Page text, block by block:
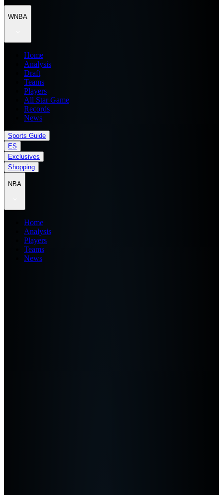
WNBA
Home
Analysis
Draft
Teams
Players
All Star Game
Records
News
Sports Guide
ES
Exclusives
Shopping
NBA
Home
Analysis
Players
Teams
News